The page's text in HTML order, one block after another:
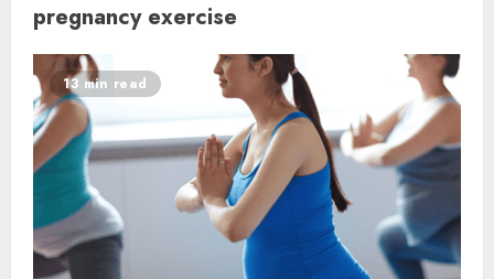
pregnancy exercise
13 min read